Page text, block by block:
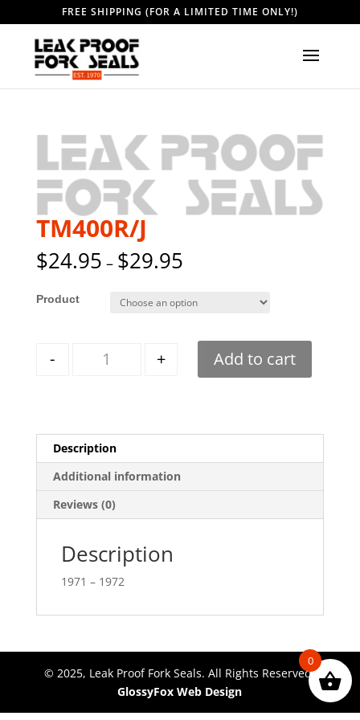
FREE SHIPPING (FOR A LIMITED TIME ONLY!)
TM400R/J
$24.95 – $29.95
Style
- + Add to cart
Description
Additional information
Reviews (0)
Description
1971 – 1972
© 2025, Leak Proof Fork Seals. All Rights Reserved.
GlossyFox Web Design
0